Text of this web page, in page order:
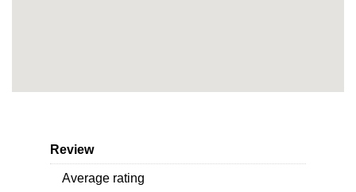
Review
Average rating